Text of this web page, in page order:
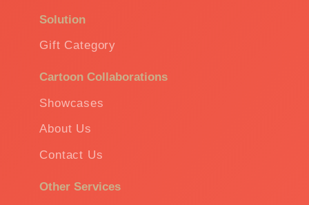
Solution
Gift Category
Cartoon Collaborations
Showcases
About Us
Contact Us
Other Services